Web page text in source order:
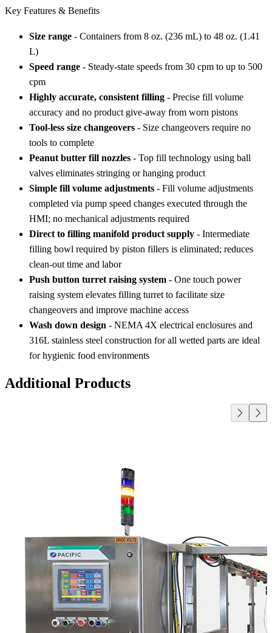
Key Features & Benefits
Size range - Containers from 8 oz. (236 mL) to 48 oz. (1.41
L)
Speed range - Steady-state speeds from 30 cpm to up to 500
cpm
Highly accurate, consistent filling - Precise fill volume
accuracy and no product give-away from worn pistons
Tool-less size changeovers - Size changeovers require no
tools to complete
Peanut butter fill nozzles - Top fill technology using ball
valves eliminates stringing or hanging product
Simple fill volume adjustments - Fill volume adjustments
completed via pump speed changes executed through the
HMI; no mechanical adjustments required
Direct to filling manifold product supply - Intermediate
filling bowl required by piston fillers is eliminated; reduces
clean-out time and labor
Push button turret raising system - One touch power
raising system elevates filling turret to facilitate size
changeovers and improve machine access
Wash down design - NEMA 4X electrical enclosures and
316L stainless steel construction for all wetted parts are ideal
for hygienic food environments
Additional Products